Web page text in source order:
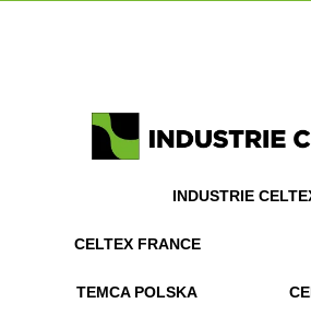
INDUSTRIE
CELTEX FRANCE
TEMCA POLSKA